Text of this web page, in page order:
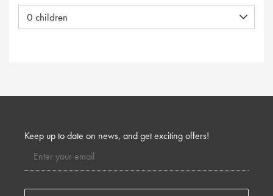
Keep up to date on news, and get exciting offers!